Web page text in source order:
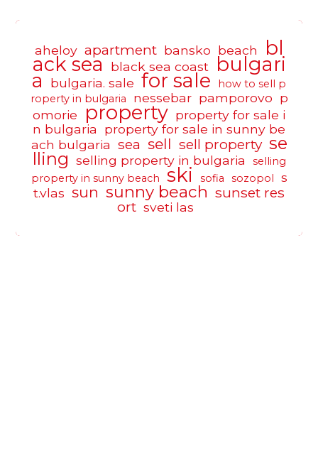
aheloy apartment bansko beach bl
ack sea black sea coast bulgari
a bulgaria. sale for sale
how to sell p
roperty in bulgaria
nessebar pamporovo p
omorie
property property for sale i
n bulgaria
property for sale in sunny be
ach bulgaria sea sell sell property se
lling selling property in bulgaria
selling
property in sunny beach
ski sofia sozopol
s
t.vlas sun sunny beach sunset res
ort sveti las